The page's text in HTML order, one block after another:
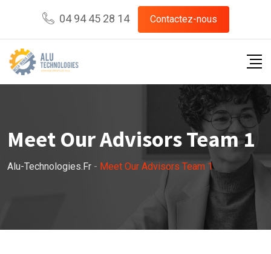
04 94 45 28 14 Contactez-nous
Meet Our Advisors Team 1
Alu-Technologies.fr - Meet Our Advisors Team 1